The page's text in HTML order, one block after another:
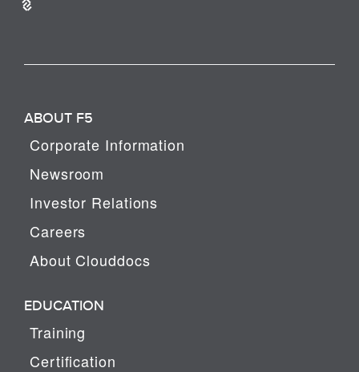
ABOUT F5
Corporate Information
Newsroom
Investor Relations
Careers
About Clouddocs
EDUCATION
Training
Certification